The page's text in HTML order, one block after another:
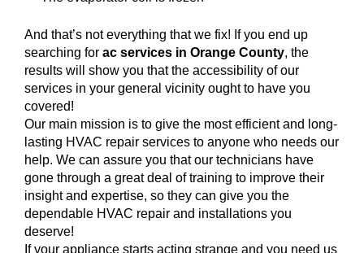
And that’s not everything that we fix! If you end up
searching for ac services in Orange County, the
results will show you that the accessibility of our
services in your general vicinity ought to have you
covered!
Our main mission is to give the most efficient and long-
lasting HVAC repair services to anyone who needs our
help. We can assure you that our technicians have
gone through a great deal of training to improve their
insight and expertise, so they can give you the
dependable HVAC repair and installations you
deserve!
If your appliance starts acting strange and you need us